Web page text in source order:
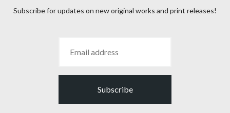
Subscribe for updates on new original works and print releases!
Subscribe